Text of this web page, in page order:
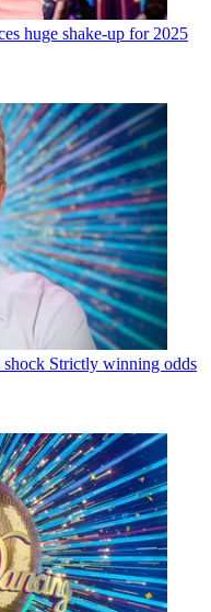
huge shake-up for 2025
shock Strictly winning odds